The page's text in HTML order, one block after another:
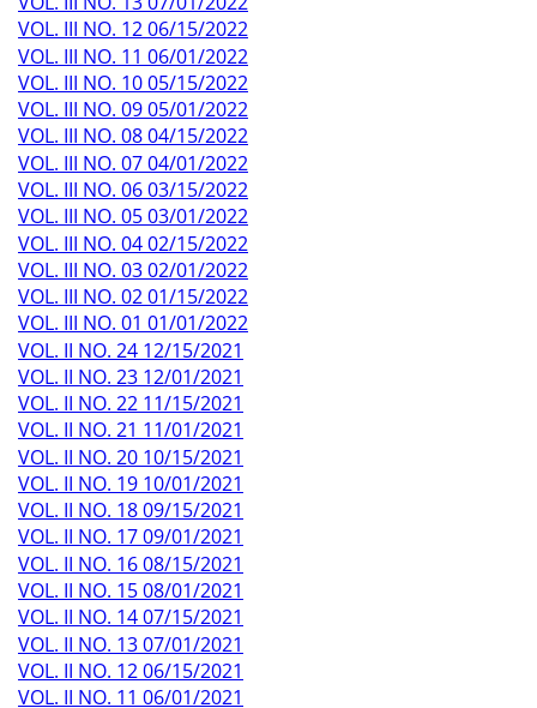
VOL. III NO. 12 06/15/2022
VOL. III NO. 11 06/01/2022
VOL. III NO. 10 05/15/2022
VOL. III NO. 09 05/01/2022
VOL. III NO. 08 04/15/2022
VOL. III NO. 07 04/01/2022
VOL. III NO. 06 03/15/2022
VOL. III NO. 05 03/01/2022
VOL. III NO. 04 02/15/2022
VOL. III NO. 03 02/01/2022
VOL. III NO. 02 01/15/2022
VOL. III NO. 01 01/01/2022
VOL. II NO. 24 12/15/2021
VOL. II NO. 23 12/01/2021
VOL. II NO. 22 11/15/2021
VOL. II NO. 21 11/01/2021
VOL. II NO. 20 10/15/2021
VOL. II NO. 19 10/01/2021
VOL. II NO. 18 09/15/2021
VOL. II NO. 17 09/01/2021
VOL. II NO. 16 08/15/2021
VOL. II NO. 15 08/01/2021
VOL. II NO. 14 07/15/2021
VOL. II NO. 13 07/01/2021
VOL. II NO. 12 06/15/2021
VOL. II NO. 11 06/01/2021